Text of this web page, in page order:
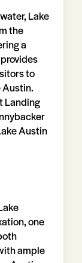
Lake
the
a
to
Austin.
Landing
Austin
one
ample